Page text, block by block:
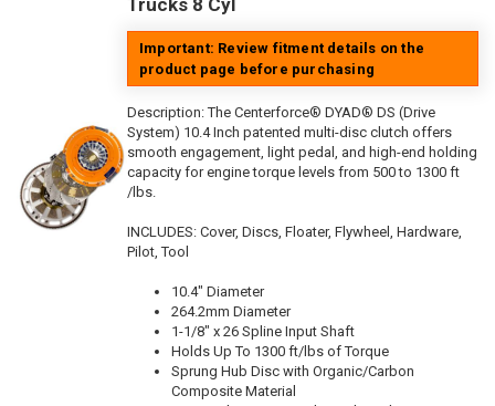
Trucks 8 Cyl
Important: Review fitment details on the
product page before purchasing
Description:The Centerforce® DYAD® DS (Drive
System) 10.4 Inch patented multi-disc clutch offers
smooth engagement, light pedal, and high-end holding
capacity for engine torque levels from 500 to 1300 ft
/lbs.
INCLUDES: Cover, Discs, Floater, Flywheel, Hardware,
Pilot, Tool
10.4" Diameter
264.2mm Diameter
1-1/8" x 26 Spline Input Shaft
Holds Up To 1300 ft/lbs of Torque
Sprung Hub Disc with Organic/Carbon
Composite Material